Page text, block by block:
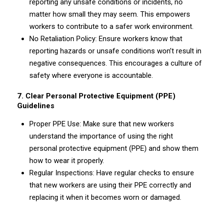
matter how small they may seem. This empowers
workers to contribute to a safer work environment.
No Retaliation Policy: Ensure workers know that
reporting hazards or unsafe conditions won’t result in
negative consequences. This encourages a culture of
safety where everyone is accountable.
7. Clear Personal Protective Equipment (PPE)
Guidelines
Proper PPE Use: Make sure that new workers
understand the importance of using the right
personal protective equipment (PPE) and show them
how to wear it properly.
Regular Inspections: Have regular checks to ensure
that new workers are using their PPE correctly and
replacing it when it becomes worn or damaged.